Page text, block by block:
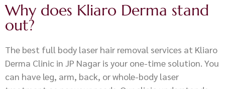
Why does Kliaro Derma stand
out?
The best full body laser hair removal services at Kliaro
Derma Clinic in JP Nagar is your one-time solution. You
can have leg, arm, back, or whole-body laser